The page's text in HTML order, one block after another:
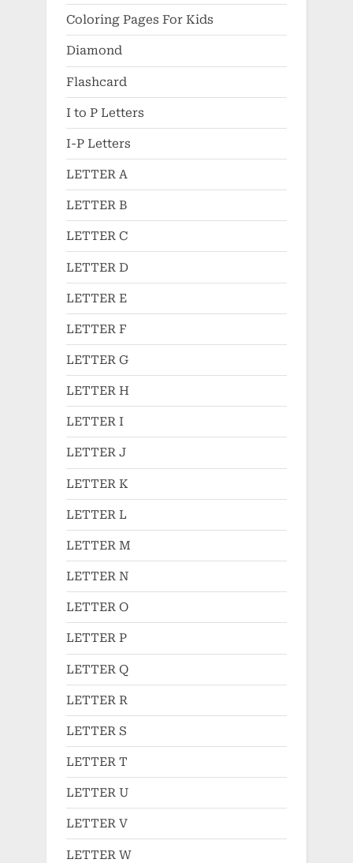
Coloring Pages For Kids
Diamond
Flashcard
I to P Letters
I-P Letters
LETTER A
LETTER B
LETTER C
LETTER D
LETTER E
LETTER F
LETTER G
LETTER H
LETTER I
LETTER J
LETTER K
LETTER L
LETTER M
LETTER N
LETTER O
LETTER P
LETTER Q
LETTER R
LETTER S
LETTER T
LETTER U
LETTER V
LETTER W